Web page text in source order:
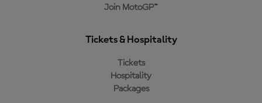
Join MotoGP™
Tickets & Hospitality
Tickets
Hospitality
Packages